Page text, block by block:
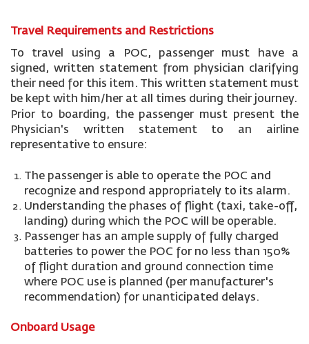
Travel Requirements and Restrictions
To travel using a POC, passenger must have a
signed, written statement from physician clarifying
their need for this item. This written statement must
be kept with him/her at all times during their journey.
Prior to boarding, the passenger must present the
Physician's written statement to an airline
representative to ensure:
The passenger is able to operate the POC and
recognize and respond appropriately to its alarm.
Understanding the phases of flight (taxi, take-off,
landing) during which the POC will be operable.
Passenger has an ample supply of fully charged
batteries to power the POC for no less than 150%
of flight duration and ground connection time
where POC use is planned (per manufacturer's
recommendation) for unanticipated delays.
Onboard Usage